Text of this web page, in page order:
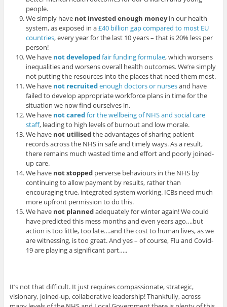
people.
We simply have not invested enough moneyin our health
system, as exposed in a£40 billion gap compared to most EU
countries, every year for the last 10 years – that is 20% less per
person!
We have not developedfair funding formulae, which worsens
inequalities and worsens overall health outcomes. We’re simply
not putting the resources into the places that need them most.
We have not recruitedenough doctors or nursesand have
failed to develop appropriate workforce plans in time for the
situation we now find ourselves in.
We have not caredfor the wellbeing of NHS and social care
staff, leading to high levels of burnout and low morale.
We have not utilisedthe advantages of sharing patient
records across the NHS in safe and timely ways. As a result,
there remains much wasted time and effort and poorly joined-
up care.
We have not stopped perverse behaviours in the NHS by
continuing to allow payment by results, rather than
encouraging true, integrated system working. ICBs need much
more upfront permission to do this.
We have not plannedadequately for winter again! We could
have predicted this mess months and even years ago….but
action is too little, too late….and the cost to human lives, as we
are witnessing, is too great. And yes – of course, Flu and Covid-
19 are playing a significant part…..
It’s not that difficult. It just requires compassionate, strategic,
visionary, joined-up, collaborative leadership! Thankfully, across